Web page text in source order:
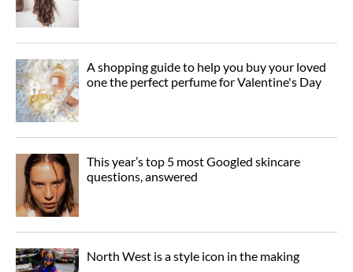
A shopping guide to help you buy your loved
one the perfect perfume for Valentine's Day
This year’s top 5 most Googled skincare
questions, answered
North West is a style icon in the making